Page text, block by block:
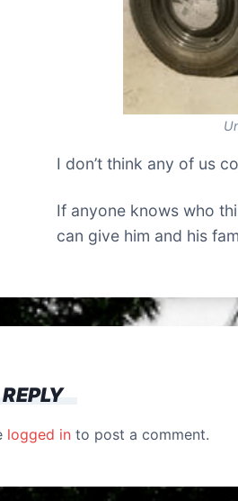
I don’t think any of us
If anyone knows who
can give him and his
logged in to post a comment.